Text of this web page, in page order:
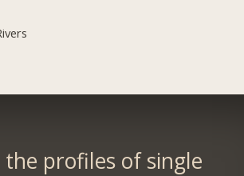
the profiles of single